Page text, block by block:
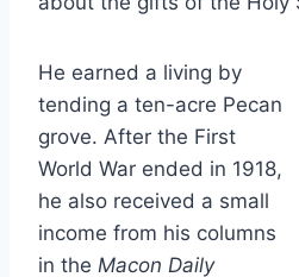
He earned a living by
tending a ten-acre Pecan
grove. After the First
World War ended in 1918,
he also received a small
income from his columns
in the Macon Daily